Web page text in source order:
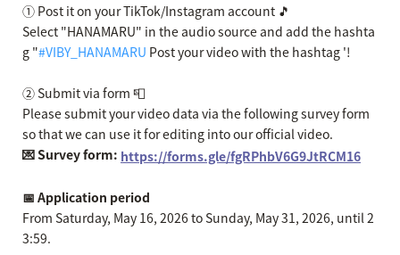
① Post it on your TikTok/Instagram account 🎵
Select "HANAMARU" in the audio source and add the hashta
g "#VIBY_HANAMARU Post your video with the hashtag '!
② Submit via form 📮
Please submit your video data via the following survey form
so that we can use it for editing into our official video.
💌 Survey form: https://forms.gle/fgRPhbV6G9JtRCM16
📅 Application period
From Saturday, May 16, 2026 to Sunday, May 31, 2026, until 2
3:59.